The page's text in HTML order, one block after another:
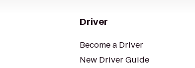
Driver
Become a Driver
New Driver Guide